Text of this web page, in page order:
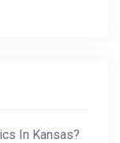
In Kansas?